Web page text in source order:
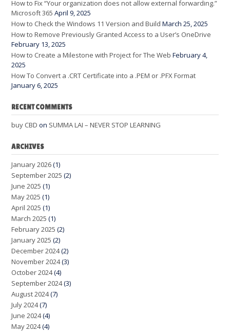
How to Fix “Your organization does not allow external forwarding.”
Microsoft 365 April 9, 2025
How to Check the Windows 11 Version and Build March 25, 2025
How to Remove Previously Granted Access to a User’s OneDrive
February 13, 2025
How to Create a Milestone with Project for The Web February 4,
2025
How To Convert a .CRT Certificate into a .PEM or .PFX Format
January 6, 2025
RECENT COMMENTS
buy CBD on SUMMA LAI – NEVER STOP LEARNING
ARCHIVES
January 2026(1)
September 2025 (2)
June 2025 (1)
May 2025 (1)
April 2025 (1)
March 2025 (1)
February 2025 (2)
January 2025 (2)
December 2024(2)
November 2024(3)
October 2024(4)
September 2024(3)
August 2024(7)
July 2024(7)
June 2024(4)
May 2024(4)